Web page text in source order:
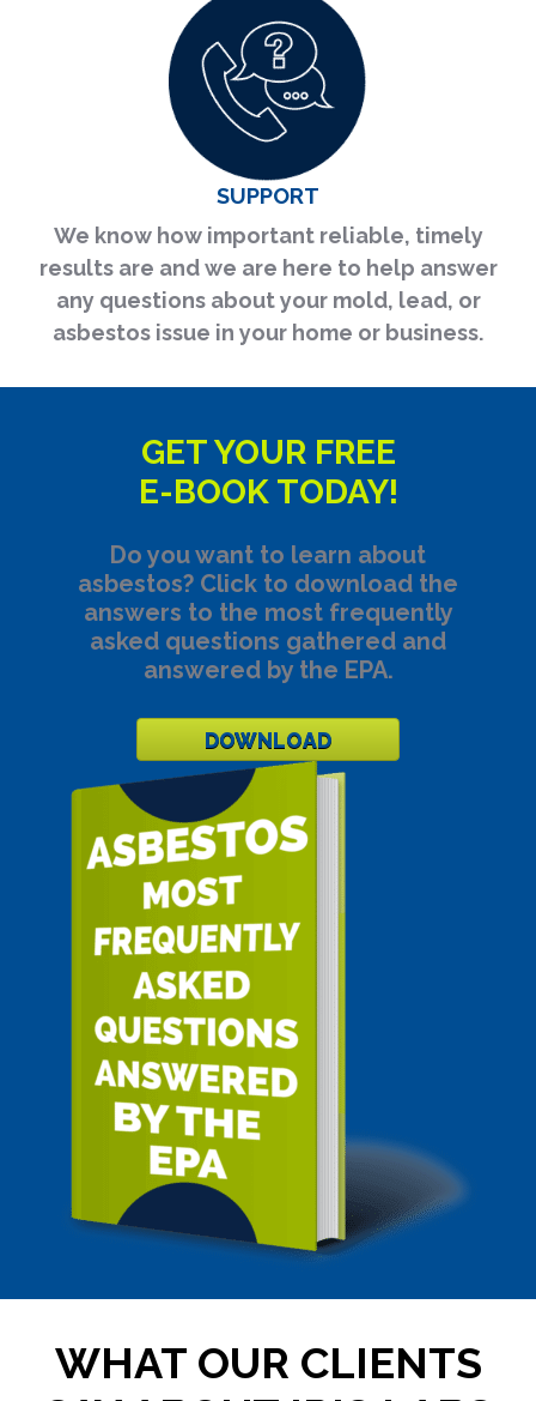
SUPPORT
We know how important reliable, timely
results are and we are here to help answer
any questions about your mold, lead, or
asbestos issue in your home or business.
GET YOUR FREE
E-BOOK TODAY!
Do you want to learn about
asbestos? Click to download the
answers to the most frequently
asked questions gathered and
answered by the EPA.
DOWNLOAD
WHAT OUR CLIENTS